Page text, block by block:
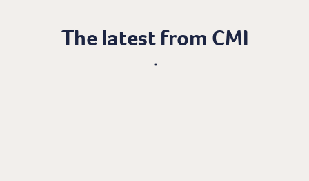
The latest from CMI